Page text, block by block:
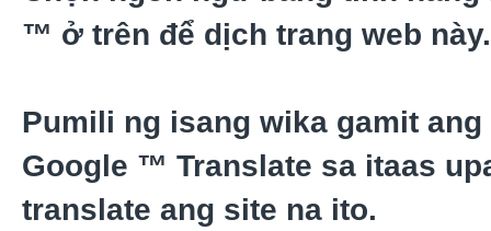
™ ở trên để dịch trang web này.
Pumili ng isang wika gamit ang
Google ™ Translate sa itaas
translate ang site na ito.